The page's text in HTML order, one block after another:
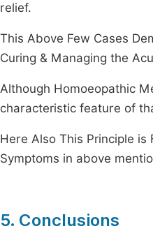
relief.
This Above Few Cases
Curing & Managing the
Although Homoeopathic
characteristic feature of
Here Also This Principle
Symptoms in above
5. Conclusions